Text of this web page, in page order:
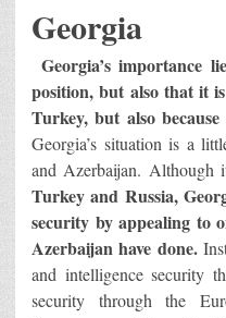
Georgia
Georgia’s importance
position, but also that it
Turkey, but also
Georgia’s situation is a
and Azerbaijan. Although
Turkey and Russia,
security by appealing to
Azerbaijan have done.
and intelligence security
security through the